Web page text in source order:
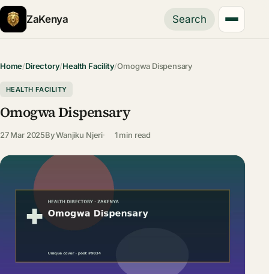
ZaKenya Search
Home/Directory/Health Facility/Omogwa Dispensary
HEALTH FACILITY
Omogwa Dispensary
27 Mar 2025ByWanjiku Njeri 1 min read